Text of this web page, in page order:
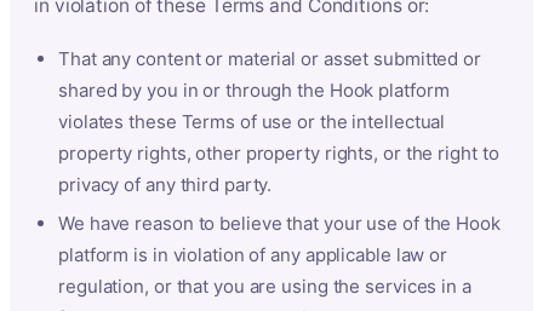
in violation of these Terms and Conditions or:
That any content or material or asset submitted or
shared by you in or through the Hook platform
violates these Terms of use or the intellectual
property rights, other property rights, or the right to
privacy of any third party.
We have reason to believe that your use of the Hook
platform is in violation of any applicable law or
regulation, or that you are using the services in a